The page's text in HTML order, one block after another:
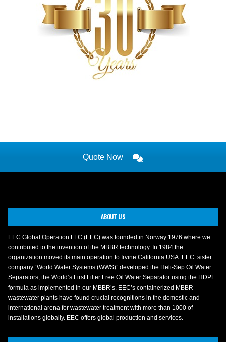
Quote Now
ABOUT US
EEC Global Operation LLC (EEC) was founded in Norway 1976 where we
contributed to the invention of the MBBR technology. In 1984 the
organization moved its main operation to Irvine California USA. EEC’ sister
company “World Water Systems (WWS)” developed the Heli-Sep Oil Water
Separators, the World’s First Filter Free Oil Water Separator using the HDPE
formula as implemented in our MBBR’s. EEC’s containerized MBBR
wastewater plants have found crucial recognitions in the domestic and
international arena for wastewater treatment with more than 1000 of
installations globally. EEC offers global production and services.